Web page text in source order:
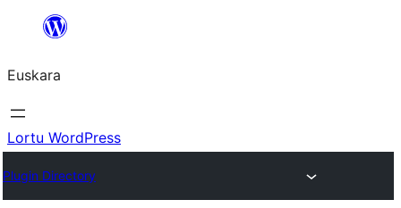
Euskara
Lortu WordPress
Plugin Directory